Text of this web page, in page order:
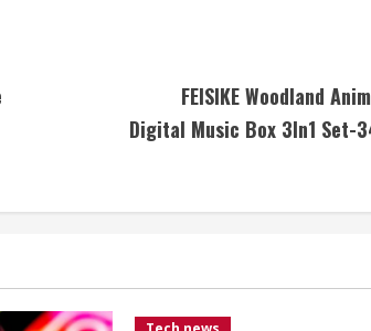
FEISIKE Woodland
Digital Music Box 3In1 Set-